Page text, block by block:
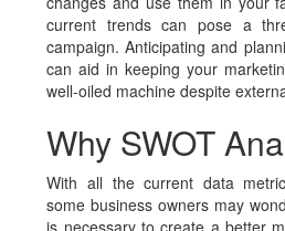
current trends can pose a
campaign. Anticipating and
can aid in keeping your
well-oiled machine despite
Why SWOT
With all the current data
some business owners may